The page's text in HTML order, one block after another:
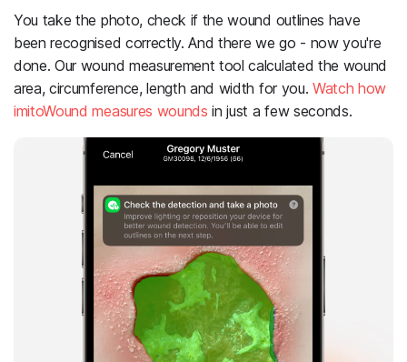
You take the photo, check if the wound outlines have
been recognised correctly. And there we go - now you're
done. Our wound measurement tool calculated the wound
area, circumference, length and width for you. Watch how
imitoWound measures wounds in just a few seconds.